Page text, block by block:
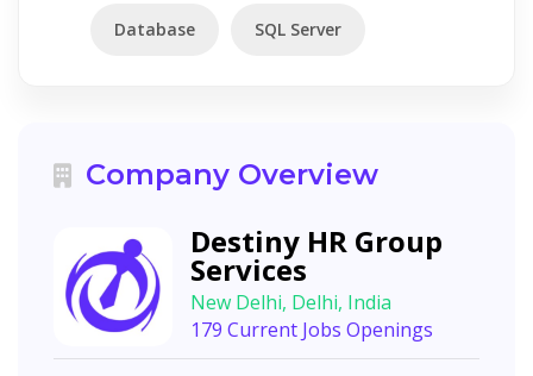
Database SQL Server
Company Overview
Destiny HR Group
Services
New Delhi, Delhi, India
179 Current Jobs Openings